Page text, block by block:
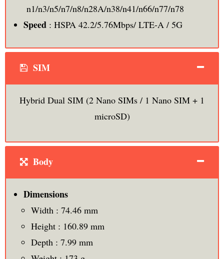
n1/n3/n5/n7/n8/n28A/n38/n41/n66/n77/n78
Speed: HSPA 42.2/5.76Mbps/ LTE-A / 5G
SIM
Hybrid Dual SIM (2 Nano SIMs / 1 Nano SIM + 1
microSD)
Body
Dimensions
Width : 74.46 mm
Height : 160.89 mm
Depth : 7.99 mm